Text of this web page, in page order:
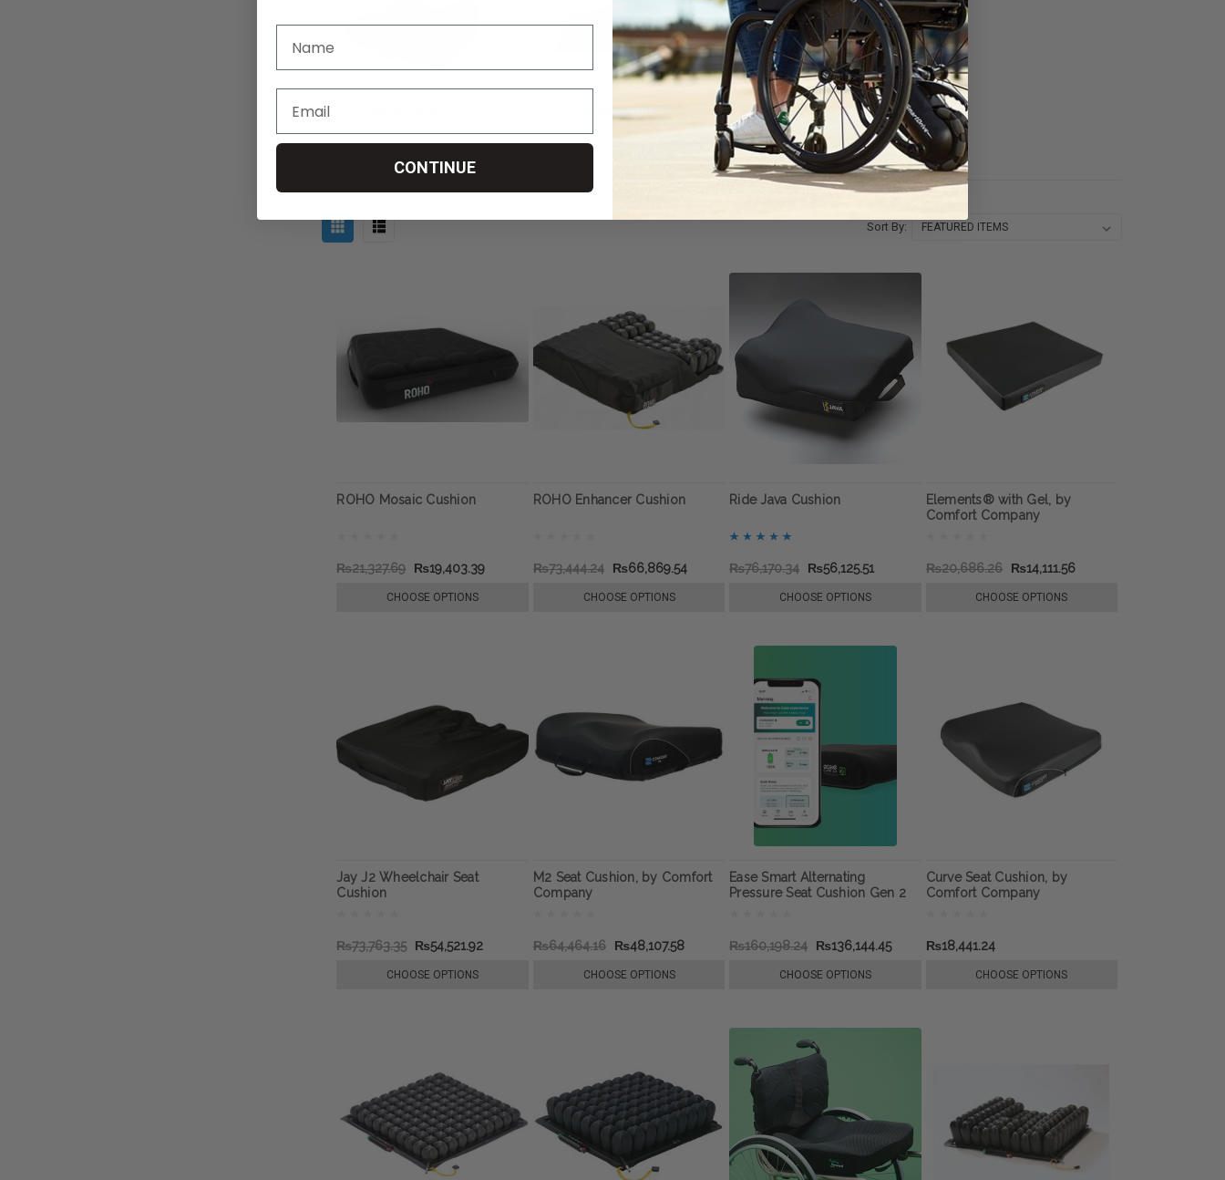
Wedge Cushions
Sort By:
ROHO Mosaic Cushion
₨21,327.69 ₨19,403.39
CHOOSE OPTIONS
ROHO Enhancer Cushion
₨73,444.24 ₨66,869.54
CHOOSE OPTIONS
Ride Java Cushion
₨76,170.34 ₨56,125.51
CHOOSE OPTIONS
Elements® with Gel, by
Comfort Company
₨20,686.26 ₨14,111.56
CHOOSE OPTIONS
Jay J2 Wheelchair Seat
Cushion
₨73,763.35 ₨54,521.92
CHOOSE OPTIONS
M2 Seat Cushion, by Comfort
Company
₨64,464.16 ₨48,107.58
CHOOSE OPTIONS
Ease Smart Alternating
Pressure Seat Cushion Gen 2
₨160,198.24 ₨136,144.45
CHOOSE OPTIONS
Curve Seat Cushion, by
Comfort Company
₨18,441.24
CHOOSE OPTIONS
CONTINUE